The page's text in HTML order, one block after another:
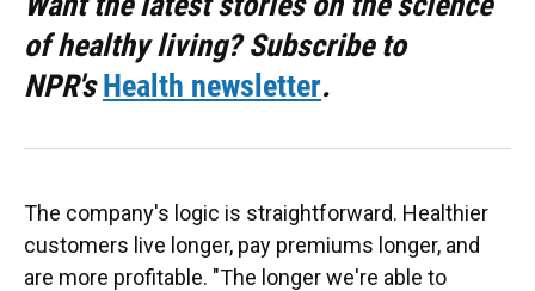
of healthy living? Subscribe to
NPR'sHealth newsletter.
The company's logic is straightforward. Healthier
customers live longer, pay premiums longer, and
are more profitable. "The longer we're able to